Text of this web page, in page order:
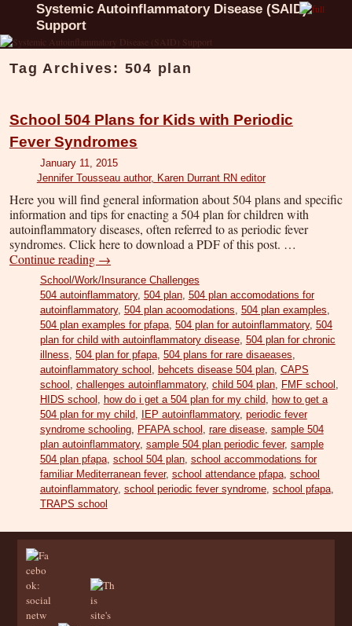
Systemic Autoinflammatory Disease (SAID)
Support
Tag Archives: 504 plan
School 504 Plans for Kids with Periodic
Fever Syndromes
January 11, 2015
Jennifer Tousseau author, Karen Durrant RN editor
Here you will find general information about 504 plans and specific
information and tips for enacting a 504 plan for children with
autoinflammatory diseases, often referred to as periodic fever
syndromes. Click here to download a PDF of this post. …
Continue reading →
School/Work/Insurance Challenges
504 autoinflammatory, 504 plan, 504 plan accomodations for
autoinflammatory, 504 plan acoomodations 504 plan examples
504 plan examples for pfapa, 504 plan for autoinflammatory, 504
plan for child with autoinflammatory disease, 504 plan for chronic
illness 504 plan for pfapa, 504 plans for rare disaeases
autoinflammatory school
behcets disease 504 plan, CAPS
school
challenges autoinflammatory, child 504 plan, FMF school
HIDS school
how do i get a 504 plan for my child
how to get a
504 plan for my child
IEP autoinflammatory, periodic fever
syndrome schooling, PFAPA school rare disease, sample 504
plan autoinflammatory, sample 504 plan periodic fever, sample
504 plan pfapa, school 504 plan, school accommodations for
familiar Mediterranean fever, school attendance pfapa, school
autoinflammatory, school periodic fever syndrome, school pfapa,
TRAPS school